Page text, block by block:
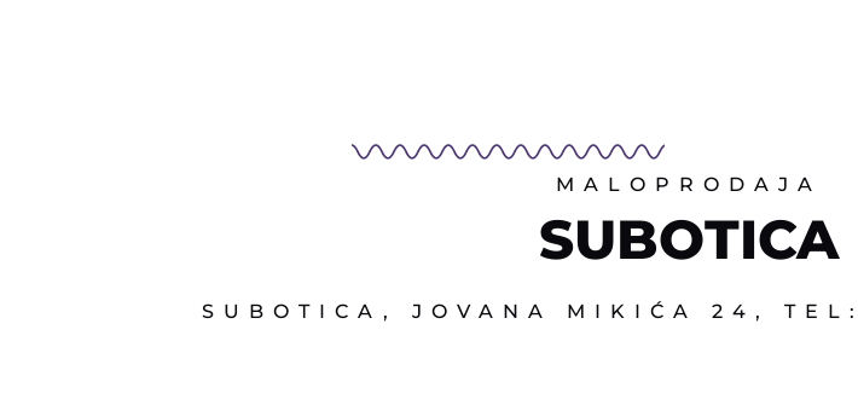
MALOPRODAJA
SUBOTICA
SUBOTICA, JOVANA MIKIĆA 24,